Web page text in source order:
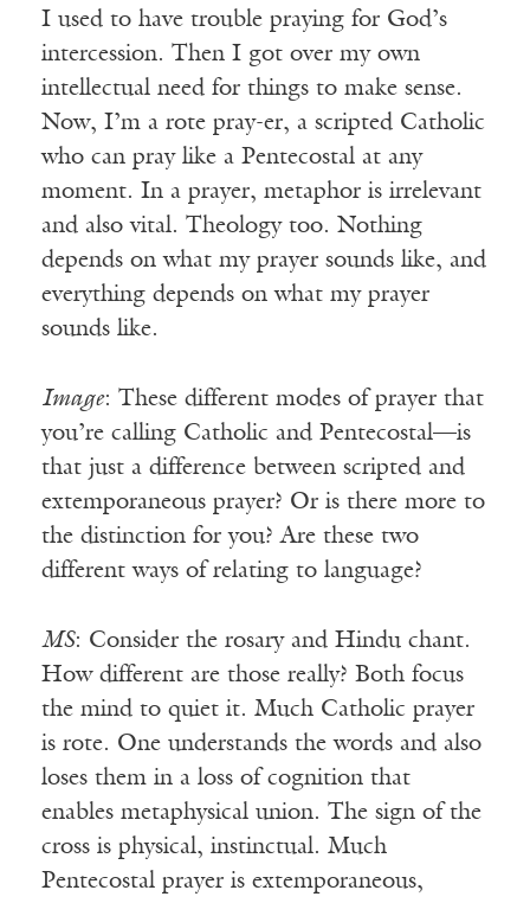
I used to have trouble praying for God’s
intercession. Then I got over my own
intellectual need for things to make sense.
Now, I’m a rote pray-er, a scripted Catholic
who can pray like a Pentecostal at any
moment. In a prayer, metaphor is irrelevant
and also vital. Theology too. Nothing
depends on what my prayer sounds like, and
everything depends on what my prayer
sounds like.
Image: These different modes of prayer that
you’re calling Catholic and Pentecostal—is
that just a difference between scripted and
extemporaneous prayer? Or is there more to
the distinction for you? Are these two
different ways of relating to language?
MS: Consider the rosary and Hindu chant.
How different are those really? Both focus
the mind to quiet it. Much Catholic prayer
is rote. One understands the words and also
loses them in a loss of cognition that
enables metaphysical union. The sign of the
cross is physical, instinctual. Much
Pentecostal prayer is extemporaneous,